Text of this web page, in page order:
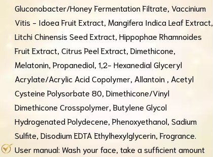
Gluconobacter/Honey Fermentation Filtrate, Vaccinium
Vitis - Idoea Fruit Extract, Mangifera Indica Leaf Extract,
Litchi Chinensis Seed Extract, Hippophae Rhamnoides
Fruit Extract, Citrus Peel Extract, Dimethicone,
Melatonin, Propanediol, 1,2- Hexanedial Glyceryl
Acrylate/Acrylic Acid Copolymer, Allantoin , Acetyl
Cysteine Polysorbate 80, Dimethicone/Vinyl
Dimethicone Crosspolymer, Butylene Glycol
Hydrogenated Polydecene, Phenoxyethanol, Sadium
Sulfite, Disodium EDTA Ethylhexylglycerin, Frogrance.
User manual: Wash your face, take a sufficient amount